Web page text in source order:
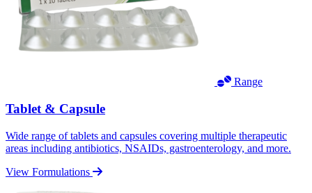
Range
Tablet & Capsule
Wide range of tablets and capsules covering multiple therapeutic
areas including antibiotics, NSAIDs, gastroenterology, and more.
View Formulations